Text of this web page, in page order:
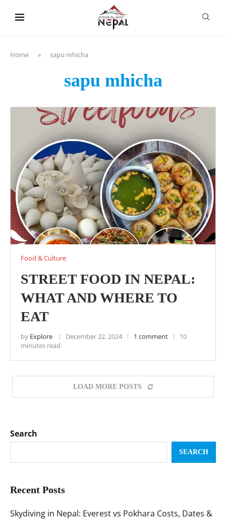
Home » sapu mhicha
sapu mhicha
Food & Culture
STREET FOOD IN NEPAL:
WHAT AND WHERE TO
EAT
by Explore December 22, 2024 1 comment
10
minutes read
LOAD MORE POSTS
Search
SEARCH
Recent Posts
Skydiving in Nepal: Everest vs Pokhara Costs, Dates &